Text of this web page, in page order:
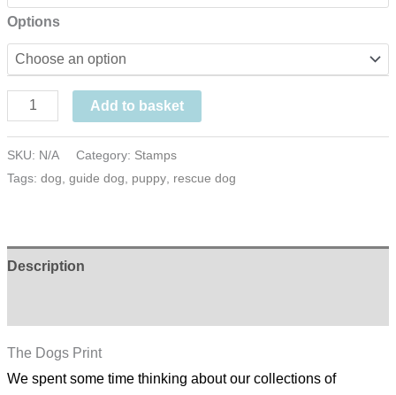
Options
The
Print
quantity
Add to basket
SKU: N/A Category: Stamps
Tags: dog guide dog puppy rescue dog
Description
The Dogs Print
We spent some time thinking about our collections of